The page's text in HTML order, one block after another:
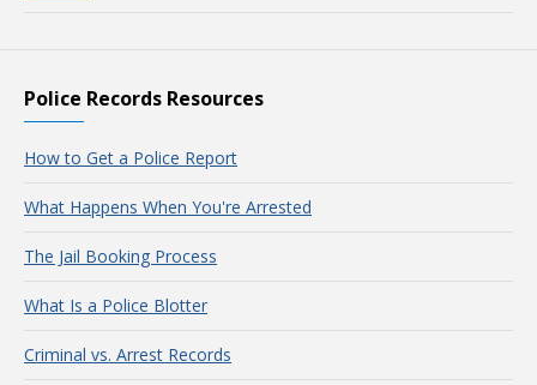
Police Records Resources
How to Get a Police Report
What Happens When You're Arrested
The Jail Booking Process
What Is a Police Blotter
Criminal vs. Arrest Records